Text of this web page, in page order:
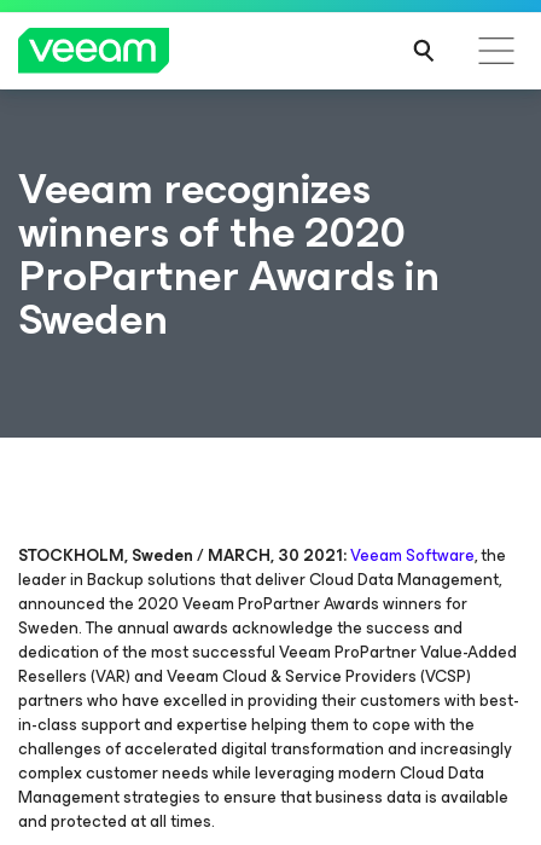
Veeam recognizes
winners of the 2020
ProPartner Awards in
Sweden
STOCKHOLM, Sweden / MARCH, 30 2021:Veeam Software, the
leader in Backup solutions that deliver Cloud Data Management,
announced the 2020 Veeam ProPartner Awards winners for
Sweden. The annual awards acknowledge the success and
dedication of the most successful Veeam ProPartner Value-Added
Resellers (VAR) and Veeam Cloud & Service Providers (VCSP)
partners who have excelled in providing their customers with best-
in-class support and expertise helping them to cope with the
challenges of accelerated digital transformation and increasingly
complex customer needs while leveraging modern Cloud Data
Management strategies to ensure that business data is available
and protected at all times.